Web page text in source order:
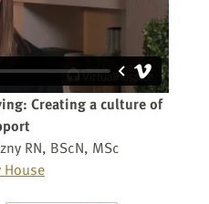
Creating a culture of
RN, BScN, MSc
House